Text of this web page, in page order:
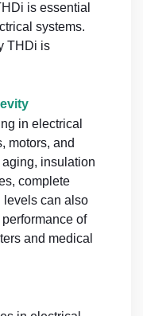
is essential
systems.
THDi is
in electrical
motors, and
insulation
complete
levels can also
of
and medical